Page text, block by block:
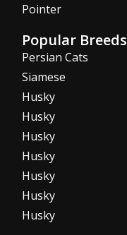
Pointer
Popular Breeds
Persian Cats
Siamese
Husky
Husky
Husky
Husky
Husky
Husky
Husky